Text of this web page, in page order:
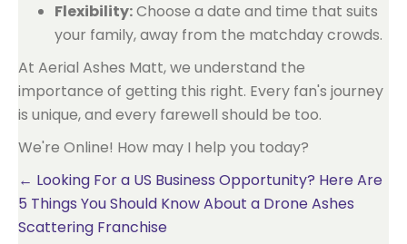
Flexibility:Choose a date and time that suits
your family, away from the matchday crowds.
At Aerial Ashes Matt, we understand the
importance of getting this right. Every fan's journey
is unique, and every farewell should be too.
We're Online! How may I help you today?
Posts
navigation
← Looking For a US Business Opportunity? Here Are
5 Things You Should Know About a Drone Ashes
Scattering Franchise